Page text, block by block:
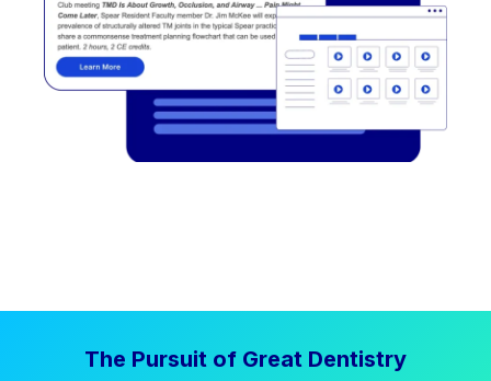
The Pursuit of Great Dentistry